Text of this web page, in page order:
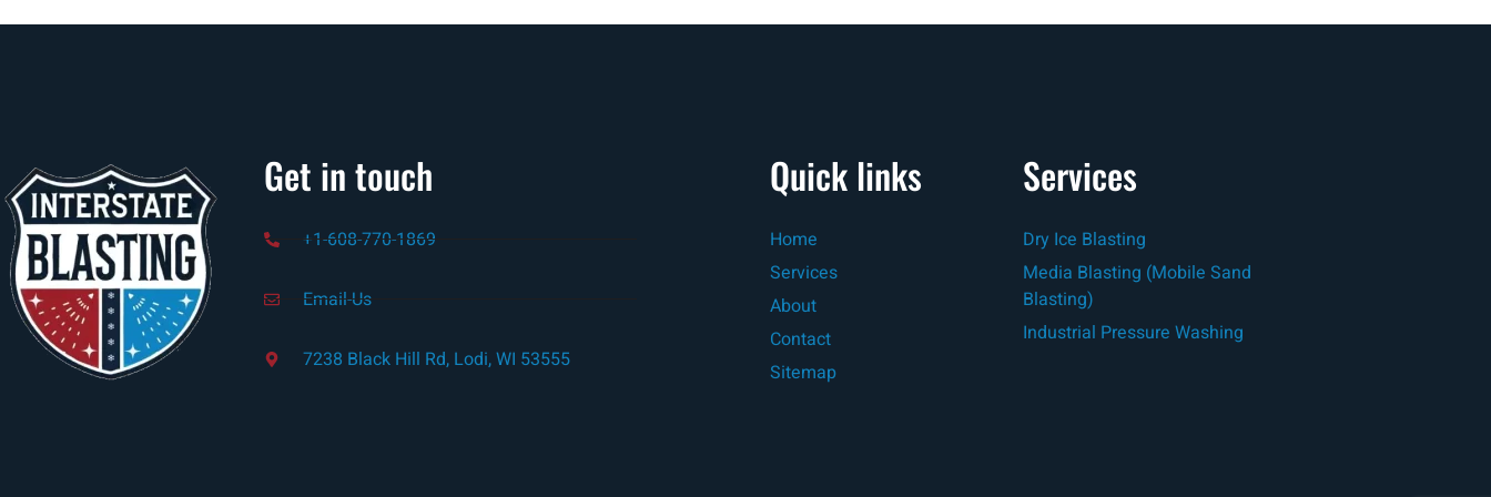
Get in touch
+1-608-770-1869
Email-Us
7238 Black Hill Rd, Lodi, WI 53555
Quick links
Home
Services
About
Contact
Sitemap
Services
Dry Ice Blasting
Media Blasting (Mobile Sand
Blasting)
Industrial Pressure Washing